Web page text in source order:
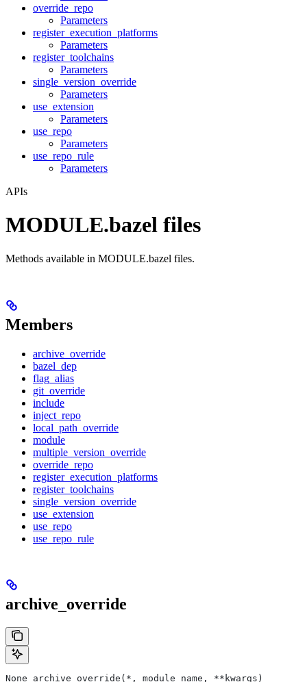
override_repo
Parameters
register_execution_platforms
Parameters
register_toolchains
Parameters
single_version_override
Parameters
use_extension
Parameters
use_repo
Parameters
use_repo_rule
Parameters
APIs
MODULE.bazel files
Methods available in MODULE.bazel files.
Members
archive_override
bazel_dep
flag_alias
git_override
include
inject_repo
local_path_override
module
multiple_version_override
override_repo
register_execution_platforms
register_toolchains
single_version_override
use_extension
use_repo
use_repo_rule
archive_override
None archive_override(*, module_name, **kwargs)